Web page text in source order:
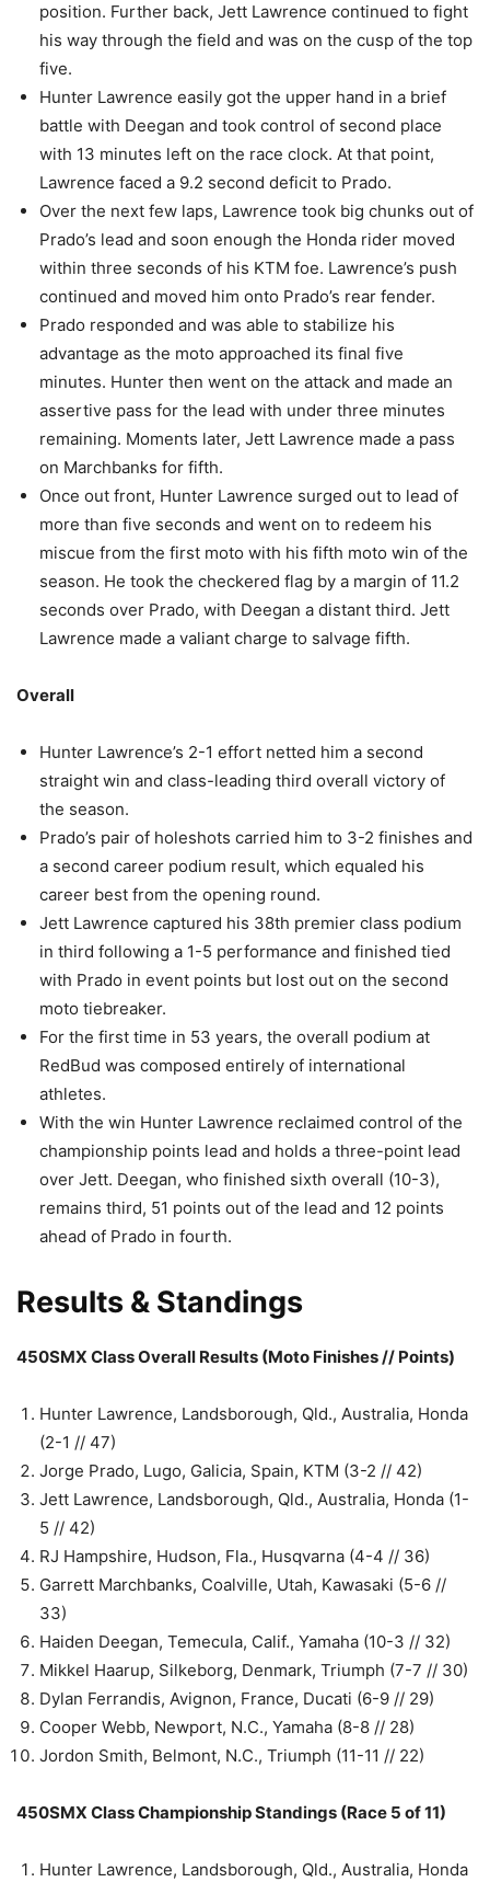
position. Further back, Jett Lawrence continued to fight
his way through the field and was on the cusp of the top
five.
Hunter Lawrence easily got the upper hand in a brief
battle with Deegan and took control of second place
with 13 minutes left on the race clock. At that point,
Lawrence faced a 9.2 second deficit to Prado.
Over the next few laps, Lawrence took big chunks out of
Prado’s lead and soon enough the Honda rider moved
within three seconds of his KTM foe. Lawrence’s push
continued and moved him onto Prado’s rear fender.
Prado responded and was able to stabilize his
advantage as the moto approached its final five
minutes. Hunter then went on the attack and made an
assertive pass for the lead with under three minutes
remaining. Moments later, Jett Lawrence made a pass
on Marchbanks for fifth.
Once out front, Hunter Lawrence surged out to lead of
more than five seconds and went on to redeem his
miscue from the first moto with his fifth moto win of the
season. He took the checkered flag by a margin of 11.2
seconds over Prado, with Deegan a distant third. Jett
Lawrence made a valiant charge to salvage fifth.
Overall
Hunter Lawrence’s 2-1 effort netted him a second
straight win and class-leading third overall victory of
the season.
Prado’s pair of holeshots carried him to 3-2 finishes and
a second career podium result, which equaled his
career best from the opening round.
Jett Lawrence captured his 38th premier class podium
in third following a 1-5 performance and finished tied
with Prado in event points but lost out on the second
moto tiebreaker.
For the first time in 53 years, the overall podium at
RedBud was composed entirely of international
athletes.
With the win Hunter Lawrence reclaimed control of the
championship points lead and holds a three-point lead
over Jett. Deegan, who finished sixth overall (10-3),
remains third, 51 points out of the lead and 12 points
ahead of Prado in fourth.
Results & Standings
450SMX Class Overall Results (Moto Finishes // Points)
Hunter Lawrence, Landsborough, Qld., Australia, Honda
(2-1 // 47)
Jorge Prado, Lugo, Galicia, Spain, KTM (3-2 // 42)
Jett Lawrence, Landsborough, Qld., Australia, Honda (1-
5 // 42)
RJ Hampshire, Hudson, Fla., Husqvarna (4-4 // 36)
Garrett Marchbanks, Coalville, Utah, Kawasaki (5-6 //
33)
Haiden Deegan, Temecula, Calif., Yamaha (10-3 // 32)
Mikkel Haarup, Silkeborg, Denmark, Triumph (7-7 // 30)
Dylan Ferrandis, Avignon, France, Ducati (6-9 // 29)
Cooper Webb, Newport, N.C., Yamaha (8-8 // 28)
Jordon Smith, Belmont, N.C., Triumph (11-11 // 22)
450SMX Class Championship Standings (Race 5 of 11)
Hunter Lawrence, Landsborough, Qld., Australia, Honda